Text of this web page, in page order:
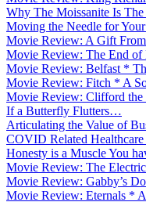
Why The Moissanite Is
Moving the Needle for
Movie Review: A Gift
Movie Review: The End
Movie Review: Belfast *
Movie Review: Fitch * A
Movie Review: Clifford
If a Butterfly Flutters…
Articulating the Value of
COVID Related
Honesty is a Muscle You
Movie Review: The
Movie Review: Gabby’s
Movie Review: Eternals *